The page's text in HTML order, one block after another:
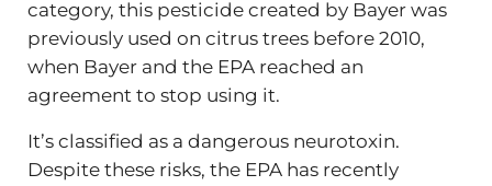
category, this pesticide created by Bayer was
previously used on citrus trees before 2010,
when Bayer and the EPA reached an
agreement to stop using it.
It’s classified as a dangerous neurotoxin.
Despite these risks, the EPA has recently